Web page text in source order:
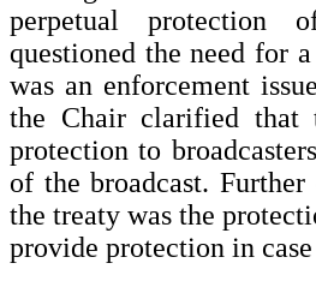
perpetual protection
questioned the need for
was an enforcement
the Chair clarified that
protection to
of the broadcast.
the treaty was the
provide protection in